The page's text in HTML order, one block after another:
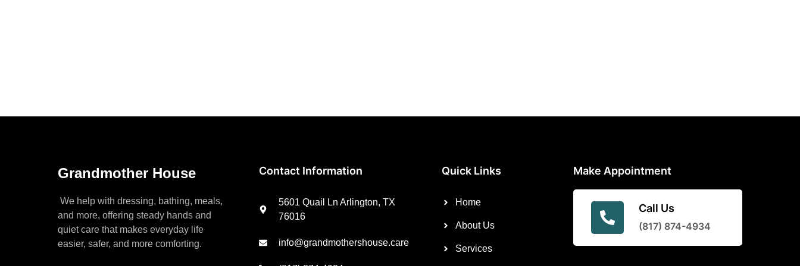
Grandmother House
We help with dressing, bathing, meals,
and more, offering steady hands and
quiet care that makes everyday life
easier, safer, and more comforting.
Contact Information
5601 Quail Ln Arlington, TX
76016
info@grandmothershouse.care
Quick Links
Home
About Us
Services
Make Appointment
Call Us
(817) 874-4934